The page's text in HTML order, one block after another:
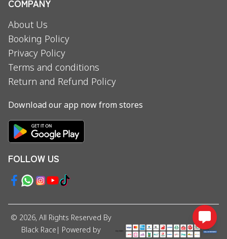
COMPANY
About Us
Booking Policy
Privacy Policy
Terms and conditions
Return and Refund Policy
Download our app now from stores
FOLLOW US
© 2026, All Rights Reserved By
Black Race | Powered by